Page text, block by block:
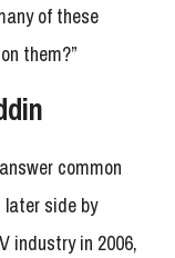
of these
them?”
common
later side by
industry in 2006,